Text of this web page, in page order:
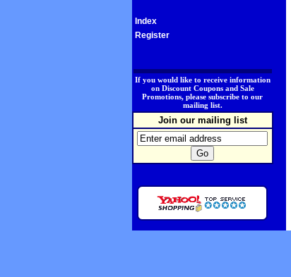
Index
Register
If you would like to receive information
on Discount Coupons and Sale
Promotions, please subscribe to our
mailing list.
Join our mailing list